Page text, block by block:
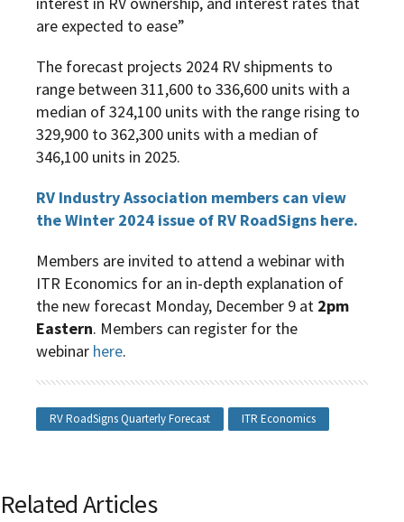
are expected to ease”
The forecast projects 2024 RV shipments to
range between 311,600 to 336,600 units with a
median of 324,100 units with the range rising to
329,900 to 362,300 units with a median of
346,100 units in 2025.
RV Industry Association members can view
the Winter 2024 issue of RV RoadSigns here.
Members are invited to attend a webinar with
ITR Economics for an in-depth explanation of
the new forecast Monday, December 9 at 2pm
Eastern. Members can register for the
webinar here.
RV RoadSigns Quarterly Forecast ITR Economics
Related Articles